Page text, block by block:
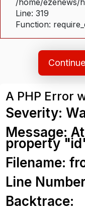
Line: 319
Function:
A PHP Error
Severity:
Message:
property
Filename:
Line
Backtrace: